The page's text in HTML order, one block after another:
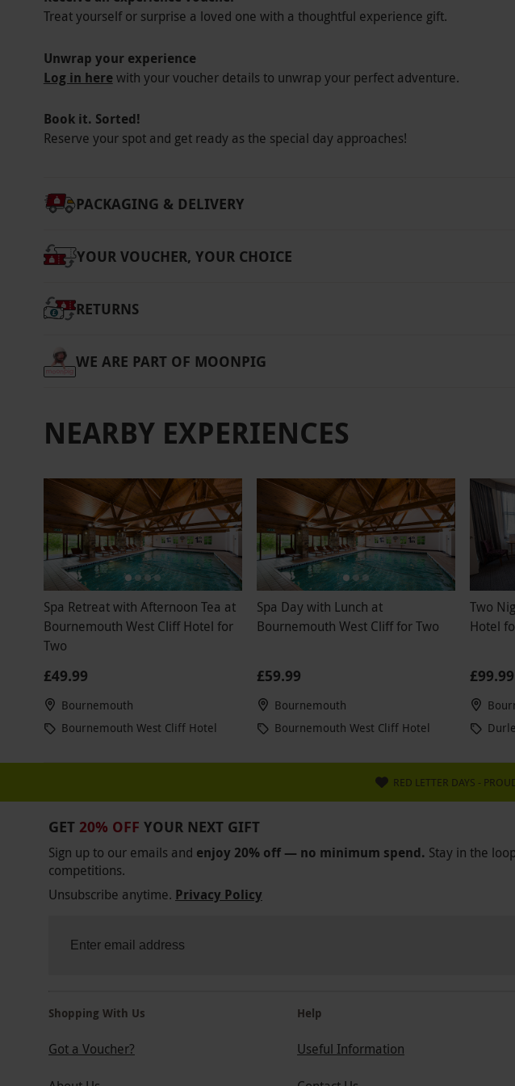
Treat yourself or surprise a loved one with a thoughtful experience gift.
Unwrap your experience
Log in herewith your voucher details to unwrap your perfect adventure.
Book it. Sorted!
Reserve your spot and get ready as the special day approaches!
PACKAGING & DELIVERY
YOUR VOUCHER, YOUR CHOICE
RETURNS
WE ARE PART OF MOONPIG
NEARBY EXPERIENCES
Spa Retreat with Afternoon Tea at
Bournemouth West Cliff Hotel for
Two
£49.99
Bournemouth
Bournemouth West Cliff Hotel
Spa Day with Lunch at
Bournemouth West Cliff for Two
£59.99
Bournemouth
Bournemouth West Cliff Hotel
Two
Hotel
£99.99
RED LETTER DAYS -
GET 20% OFF YOUR NEXT GIFT
Sign up to our emails and enjoy 20% off — no minimum spend. Stay in the
competitions.
Unsubscribe anytime. Privacy Policy
Shopping With Us
Got a Voucher?
Help
Useful Information